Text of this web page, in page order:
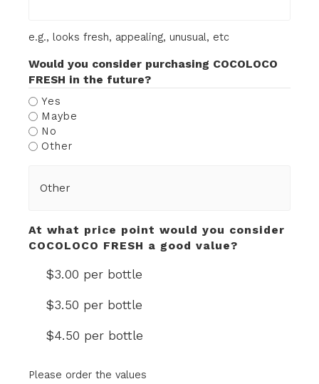
e.g., looks fresh, appealing, unusual, etc
Would you consider purchasing COCOLOCO
FRESH in the future?
Yes
Maybe
No
Other
At what price point would you consider
COCOLOCO FRESH a good value?
$3.00 per bottle
$3.50 per bottle
$4.50 per bottle
Please order the values